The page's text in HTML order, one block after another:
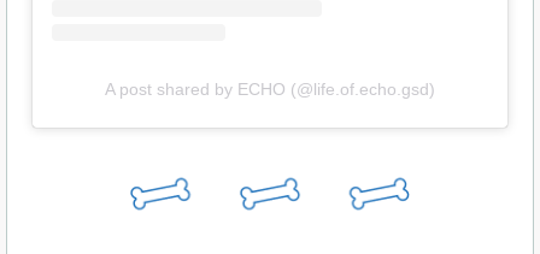
A post shared by ECHO (@life.of.echo.gsd)